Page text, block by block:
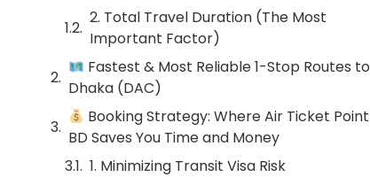
2. Total Travel Duration (The Most
Important Factor)
Fastest & Most Reliable 1-Stop Routes to
Dhaka (DAC)
Booking Strategy: Where Air Ticket Point
BD Saves You Time and Money
1. Minimizing Transit Visa Risk